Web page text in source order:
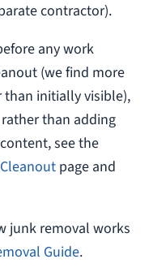
contractor).
any work
(we find more
than initially visible),
than adding
see the
page and
junk removal works
Guide.